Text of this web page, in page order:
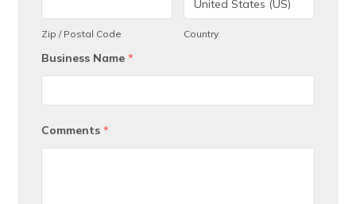
Zip / Postal Code Country
Business Name *
Comments *